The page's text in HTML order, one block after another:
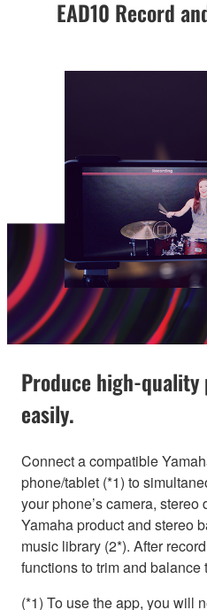
EAD10 Record
Produce high-
easily.
Connect a compatible
phone/tablet (*1) to
your phone’s camera,
Yamaha product and stereo
music library (2*). After
functions to trim and balance
(*1) To use the app, you will